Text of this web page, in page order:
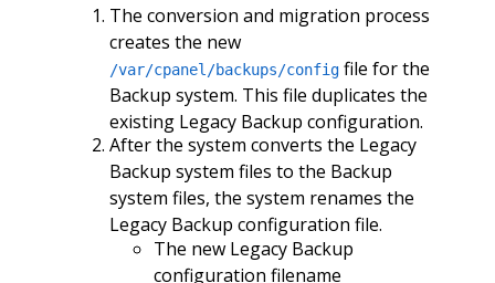
The conversion and migration process
creates the new
/var/cpanel/backups/configfile for the
Backup system. This file duplicates the
existing Legacy Backup configuration.
After the system converts the Legacy
Backup system files to the Backup
system files, the system renames the
Legacy Backup configuration file.
The new Legacy Backup
configuration filename